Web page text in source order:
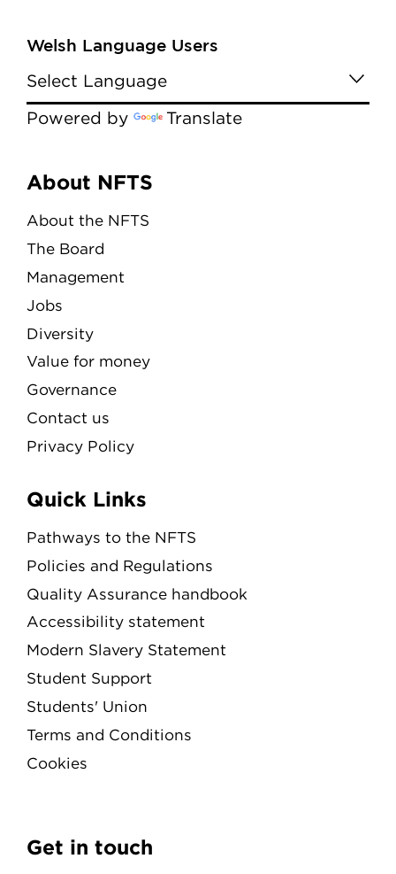
Welsh Language Users
Powered by Translate
Menu
About NFTS
About the NFTS
The Board
Management
Jobs
Diversity
Value for money
Governance
Contact us
Privacy Policy
Quick Links
Pathways to the NFTS
Policies and Regulations
Quality Assurance handbook
Accessibility statement
Modern Slavery Statement
Student Support
Students' Union
Terms and Conditions
Cookies
Get in touch